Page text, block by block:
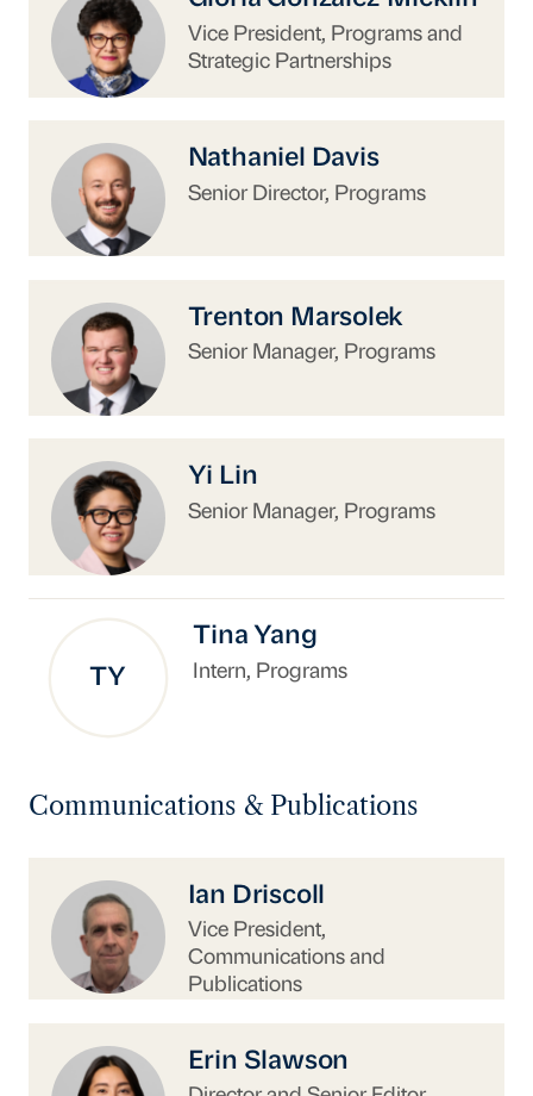
Vice President, Programs and
Strategic Partnerships
https://www.uschina.org/people/nathaniel-
Nathaniel Davis
Senior Director, Programs
https://www.uschina.org/people/trenton-
Trenton Marsolek
Senior Manager, Programs
https://www.uschina.org/people/yi-lin/
Yi Lin
Senior Manager, Programs
TY
Tina Yang
Intern, Programs
Communications & Publications
https://www.uschina.org/people/ian-driscoll/
Ian Driscoll
Vice President,
Communications and
Publications
https://www.uschina.org/people/erin-slawson/
Erin Slawson